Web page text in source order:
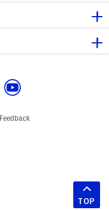
Feedback
TOP